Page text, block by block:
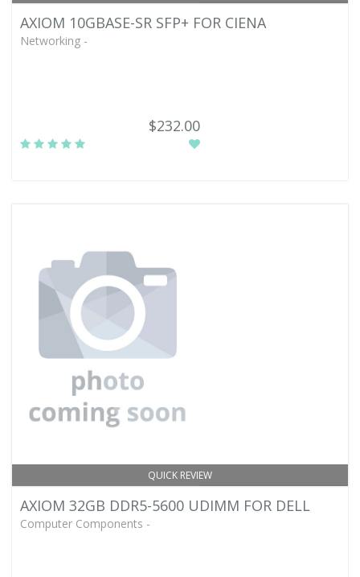
AXIOM 10GBASE-SR SFP+ FOR CIENA
Networking -
$232.00
QUICK REVIEW
AXIOM 32GB DDR5-5600 UDIMM FOR DELL
Computer Components -